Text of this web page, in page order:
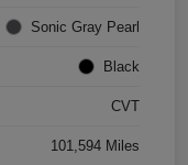
Sonic Gray Pearl
Black
CVT
101,594 Miles